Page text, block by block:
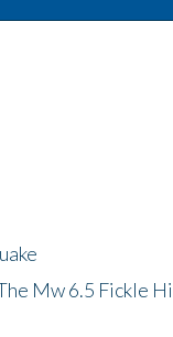
Mw 6.5 Fickle